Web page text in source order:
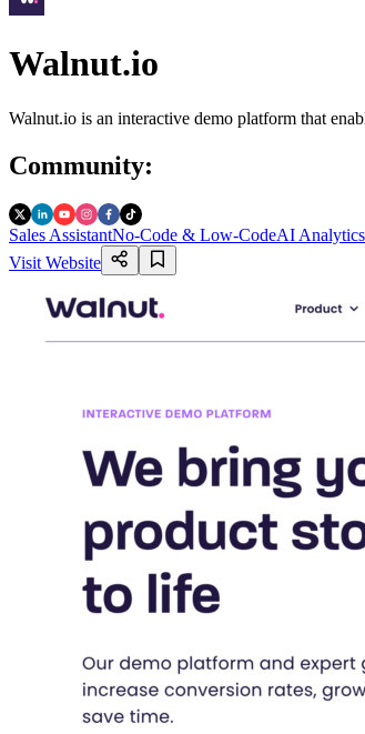
Walnut.io
Walnut.io is an interactive demo platform that
Community:
Sales AssistantNo-Code & Low-CodeAI
Visit Website